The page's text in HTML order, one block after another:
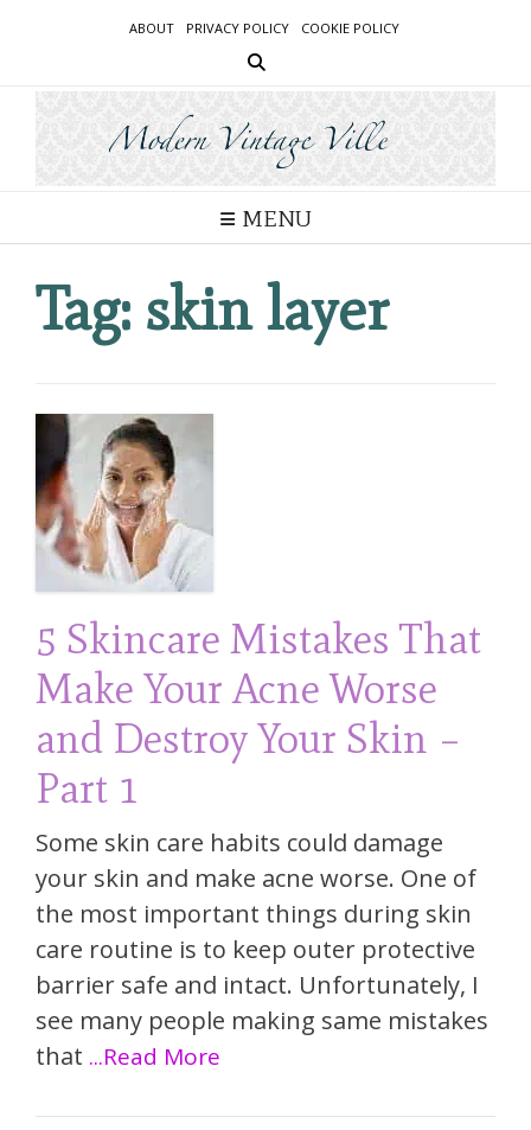
ABOUT PRIVACY POLICY COOKIE POLICY
MENU
Tag: skin layer
5 Skincare Mistakes That
Make Your Acne Worse
and Destroy Your Skin –
Part 1
Some skin care habits could damage
your skin and make acne worse. One of
the most important things during skin
care routine is to keep outer protective
barrier safe and intact. Unfortunately, I
see many people making same mistakes
that ...Read More